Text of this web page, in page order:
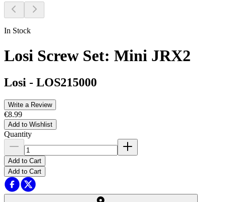
In Stock
Losi Screw Set: Mini JRX2
Losi - LOS215000
Write a Review
€8.99
Add to Wishlist
Quantity
Add to Cart
Add to Cart